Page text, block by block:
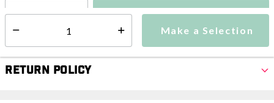
Make a Selection
Make a Selection
Return Policy